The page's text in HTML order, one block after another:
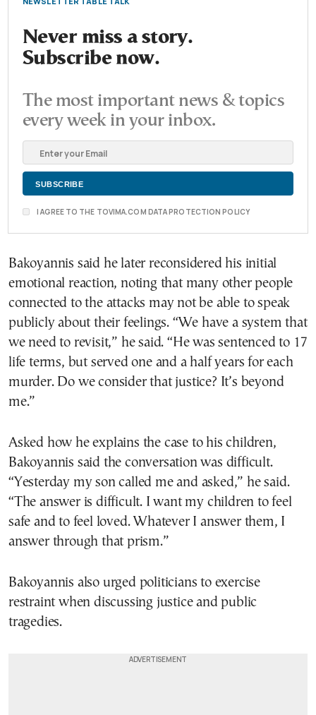
Never miss a story.
Subscribe now.
The most important news & topics
every week in your inbox.
I AGREE TO THE TOVIMA.COM DATA PROTECTION POLICY
Bakoyannis said he later reconsidered his initial
emotional reaction, noting that many other people
connected to the attacks may not be able to speak
publicly about their feelings. “We have a system that
we need to revisit,” he said. “He was sentenced to 17
life terms, but served one and a half years for each
murder. Do we consider that justice? It’s beyond
me.”
Asked how he explains the case to his children,
Bakoyannis said the conversation was difficult.
“Yesterday my son called me and asked,” he said.
“The answer is difficult. I want my children to feel
safe and to feel loved. Whatever I answer them, I
answer through that prism.”
Bakoyannis also urged politicians to exercise
restraint when discussing justice and public
tragedies.